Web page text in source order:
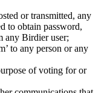
or transmitted, any
to obtain password,
any Birdier user;
to any person or any
of voting for or